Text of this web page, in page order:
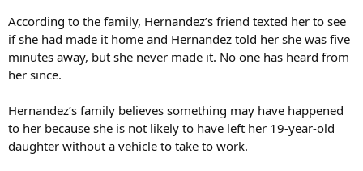
According to the family, Hernandez’s friend texted her to see
if she had made it home and Hernandez told her she was five
minutes away, but she never made it. No one has heard from
her since.
Hernandez’s family believes something may have happened
to her because she is not likely to have left her 19-year-old
daughter without a vehicle to take to work.